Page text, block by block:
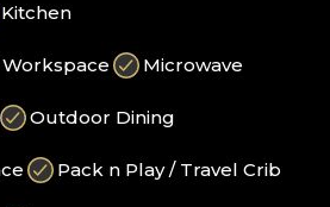
Kitchen
Microwave
Outdoor Dining
Pack n Play / Travel Crib